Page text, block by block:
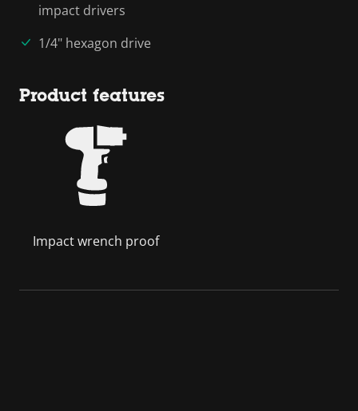
impact drivers
1/4" hexagon drive
Product features
Impact wrench proof